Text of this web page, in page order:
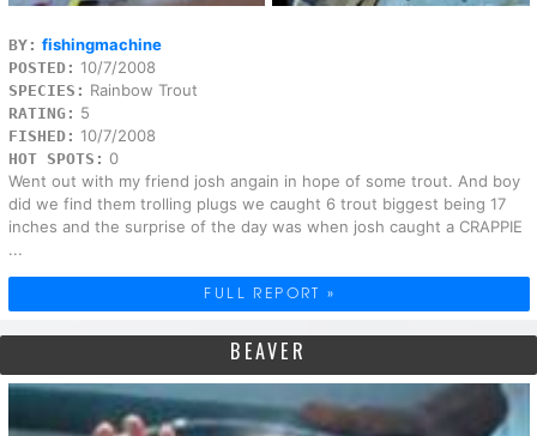
BY: fishingmachine
POSTED: 10/7/2008
SPECIES: Rainbow Trout
RATING: 5
FISHED: 10/7/2008
HOT SPOTS: 0
Went out with my friend josh angain in hope of some trout. And boy
did we find them trolling plugs we caught 6 trout biggest being 17
inches and the surprise of the day was when josh caught a CRAPPIE
...
FULL REPORT »
BEAVER